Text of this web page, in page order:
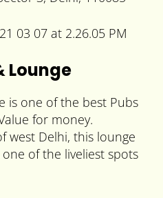
Lounge
is one of the best Pubs
for money.
west Delhi, this lounge
of the liveliest spots